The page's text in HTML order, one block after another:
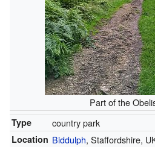
Part of the
Type country park
Location Biddulph, Staffordshire,